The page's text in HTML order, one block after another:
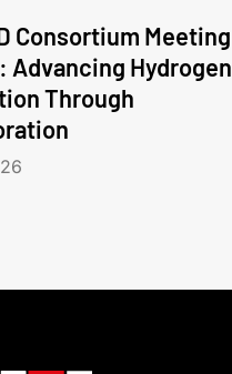
Consortium Meeting
Advancing Hydrogen
Through